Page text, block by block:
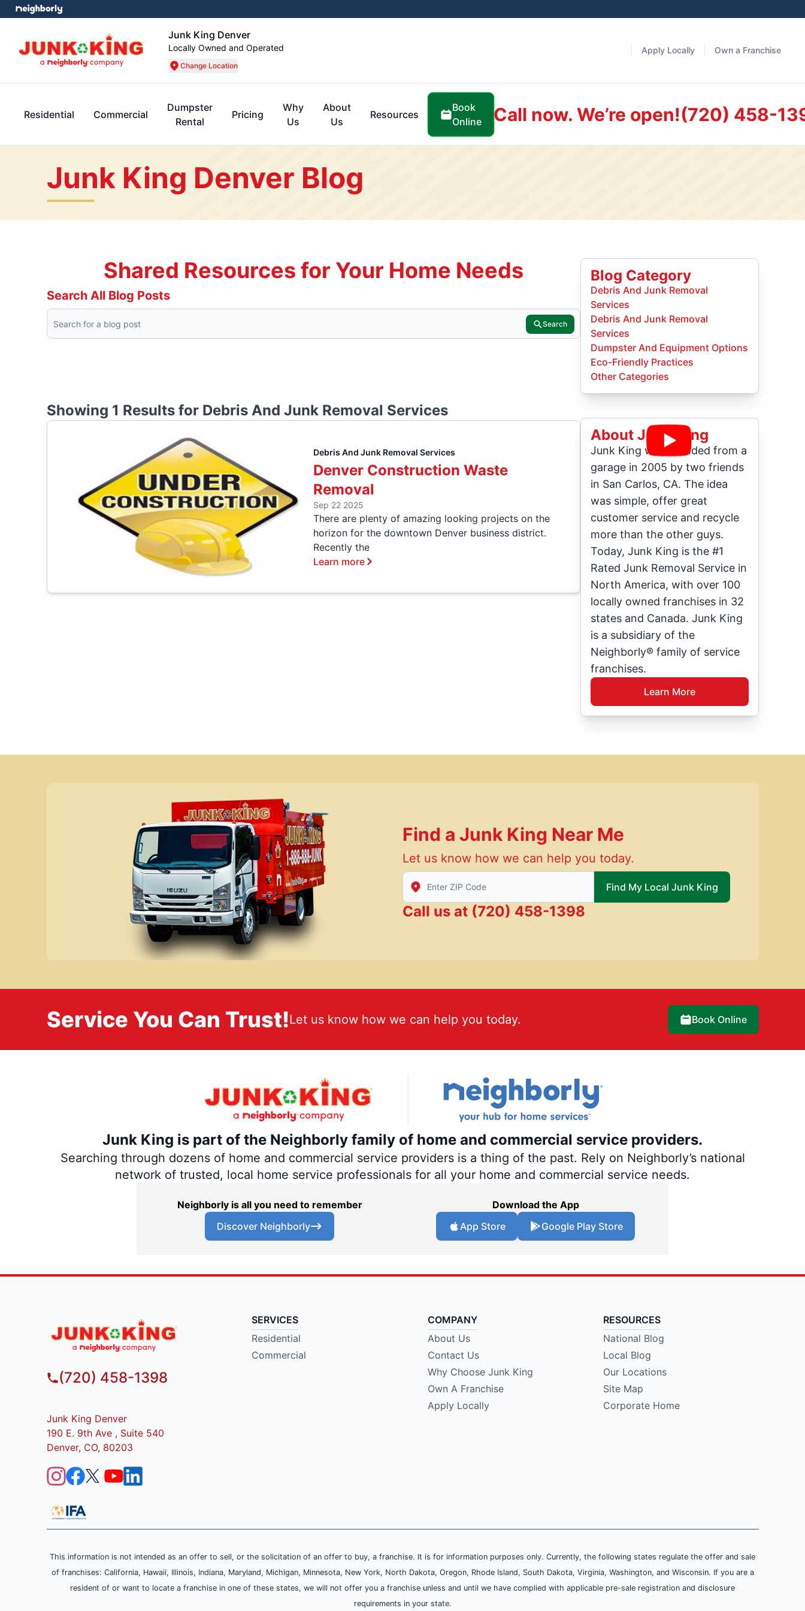
Junk King Denver
Locally Owned and Operated
Change Location
Apply Locally Own a Franchise
Residential Commercial
Dumpster
Rental
Pricing
Why
Us
About
Us
Resources
Book
Online
Call now. We’re open!(720) 458-
Junk King Denver Blog
Shared Resources for Your Home Needs
Search All Blog Posts
Search
Showing 1 Results for Debris And Junk Removal Services
Debris And Junk Removal Services
Denver Construction Waste
Removal
Sep 22 2025
There are plenty of amazing looking projects on the
horizon for the downtown Denver business district.
Recently the
Learn more
Blog Category
Debris And Junk Removal
Services
Debris And Junk Removal
Services
Dumpster And Equipment Options
Eco-Friendly Practices
Other Categories
About Junk King
Junk King was founded from a
garage in 2005 by two friends
in San Carlos, CA. The idea
was simple, offer great
customer service and recycle
more than the other guys.
Today, Junk King is the #1
Rated Junk Removal Service in
North America, with over 100
locally owned franchises in 32
states and Canada. Junk King
is a subsidiary of the
Neighborly® family of service
franchises.
Learn More
Find a Junk King Near Me
Let us know how we can help you today.
Enter Zip/Postal Code to find local Junk King
Find My Local Junk King
Call us at (720) 458-1398
Service You Can Trust!Let us know how we can help you today. Book Online
Junk King is part of the Neighborly family of home and commercial service providers.
Searching through dozens of home and commercial service providers is a thing of the past. Rely on Neighborly’s national
network of trusted, local home service professionals for all your home and commercial service needs.
Neighborly is all you need to remember
Discover Neighborly
Download the App
App Store
Google Play Store
(720) 458-1398
Junk King Denver
190 E. 9th Ave , Suite 540
Denver, CO, 80203
SERVICES
Residential
Commercial
COMPANY
About Us
Contact Us
Why Choose Junk King
Own A Franchise
Apply Locally
RESOURCES
National Blog
Local Blog
Our Locations
Site Map
Corporate Home
This information is not intended as an offer to sell, or the solicitation of an offer to buy, a franchise. It is for information purposes only. Currently, the following states regulate the offer and sale
of franchises: California, Hawaii, Illinois, Indiana, Maryland, Michigan, Minnesota, New York, North Dakota, Oregon, Rhode Island, South Dakota, Virginia, Washington, and Wisconsin. If you are a
resident of or want to locate a franchise in one of these states, we will not offer you a franchise unless and until we have complied with applicable pre-sale registration and disclosure
requirements in your state.